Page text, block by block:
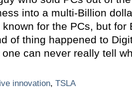
into a multi-Billion
known for the PCs, but for
of thing happened to
can never really tell
innovation, TSLA